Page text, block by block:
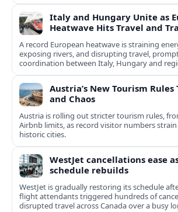
Italy and Hungary Unite as
Heatwave Hits Travel and
A record European heatwave is straining
exposing rivers, and disrupting travel,
coordination between Italy, Hungary and
Austria’s New Tourism
and Chaos
Austria is rolling out stricter tourism rules,
Airbnb limits, as record visitor numbers
historic cities.
WestJet cancellations ease
schedule rebuilds
WestJet is gradually restoring its schedule
flight attendants triggered hundreds of
disrupted travel across Canada over a busy